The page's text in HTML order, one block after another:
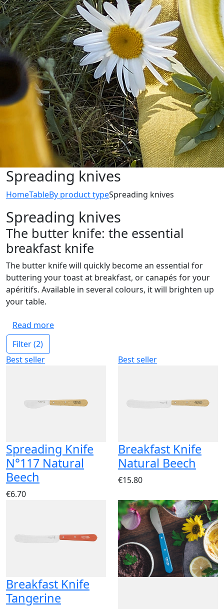
Spreading knives
HomeTableBy product typeSpreading knives
Spreading knives
The butter knife: the essential
breakfast knife
The butter knife will quickly become an essential for
buttering your toast at breakfast, or canapés for your
apéritifs. Available in several colours, it will brighten up
your table.
Read more
Filter(2)
Best seller
Spreading Knife
N°117 Natural
Beech
€6.70
Best seller
Breakfast Knife
Natural Beech
€15.80
Breakfast Knife
Tangerine